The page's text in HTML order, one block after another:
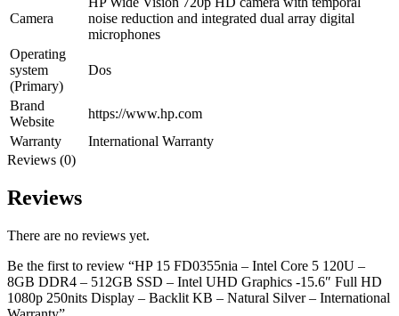
Camera
noise reduction and integrated dual array digital
microphones
Operating
system
(Primary)
Dos
Brand
Website
https://www.hp.com
Warranty
International Warranty
Reviews (0)
Reviews
There are no reviews yet.
Be the first to review “HP 15 FD0355nia – Intel Core 5 120U –
8GB DDR4 – 512GB SSD – Intel UHD Graphics -15.6″ Full HD
1080p 250nits Display – Backlit KB – Natural Silver – International